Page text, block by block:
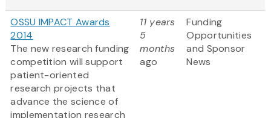
OSSU IMPACT Awards
2014
The new research funding
competition will support
patient-oriented
research projects that
advance the science of
implementation research
11 years
5
months
ago
Funding
Opportunities
and Sponsor
News